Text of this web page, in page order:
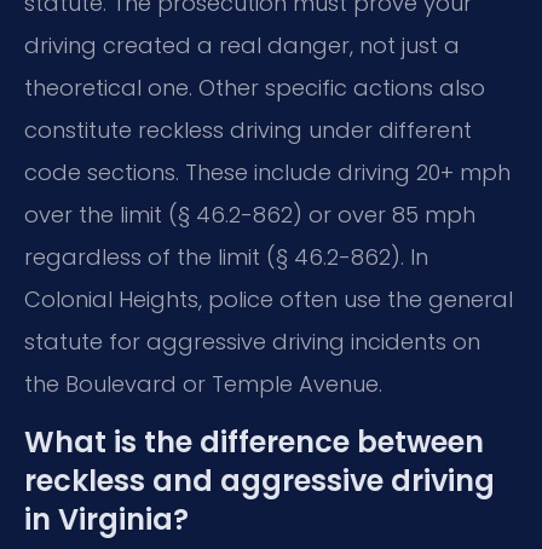
driving created a real danger, not just a
theoretical one. Other specific actions also
constitute reckless driving under different
code sections. These include driving 20+ mph
over the limit (§ 46.2-862) or over 85 mph
regardless of the limit (§ 46.2-862). In
Colonial Heights, police often use the general
statute for aggressive driving incidents on
the Boulevard or Temple Avenue.
What is the difference between
reckless and aggressive driving
in Virginia?